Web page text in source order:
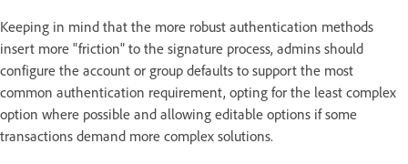
Keeping in mind that the more robust authentication methods
insert more "friction" to the signature process, admins should
configure the account or group defaults to support the most
common authentication requirement, opting for the least complex
option where possible and allowing editable options if some
transactions demand more complex solutions.